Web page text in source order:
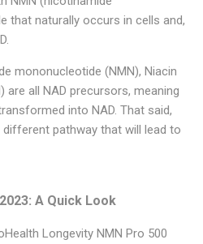
that naturally occurs in cells and,
mononucleotide (NMN), Niacin
are all NAD precursors, meaning
into NAD. That said,
pathway that will lead to
A Quick Look
Longevity NMN Pro 500